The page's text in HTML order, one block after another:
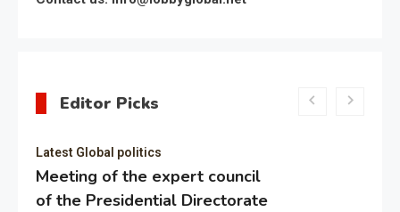
Editor Picks
Latest Global politics
Meeting of the expert council
of the Presidential Directorate